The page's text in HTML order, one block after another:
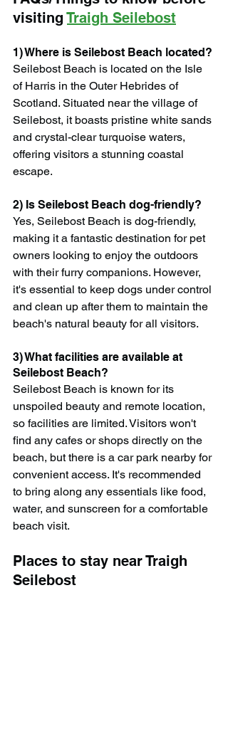
visiting Traigh Seilebost
1) Where is Seilebost Beach located?
Seilebost Beach is located on the Isle
of Harris in the Outer Hebrides of
Scotland. Situated near the village of
Seilebost, it boasts pristine white sands
and crystal-clear turquoise waters,
offering visitors a stunning coastal
escape.
2) Is Seilebost Beach dog-friendly?
Yes, Seilebost Beach is dog-friendly,
making it a fantastic destination for pet
owners looking to enjoy the outdoors
with their furry companions. However,
it's essential to keep dogs under control
and clean up after them to maintain the
beach's natural beauty for all visitors.
3) What facilities are available at
Seilebost Beach?
Seilebost Beach is known for its
unspoiled beauty and remote location,
so facilities are limited. Visitors won't
find any cafes or shops directly on the
beach, but there is a car park nearby for
convenient access. It's recommended
to bring along any essentials like food,
water, and sunscreen for a comfortable
beach visit.
Places to stay near Traigh
Seilebost